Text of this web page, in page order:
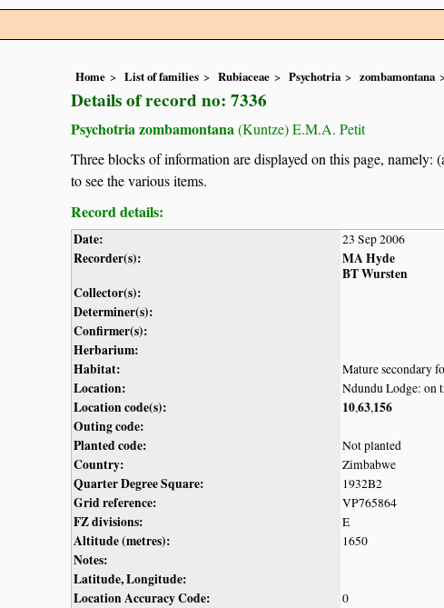
Home List of families Rubiaceae Psychotria zombamontana
Details of record no: 7336
Psychotria zombamontana(Kuntze) E.M.A. Petit
Three blocks of information are displayed on this page, namely:
to see the various items.
Record details:
Date: 23 Sep 2006
Recorder(s):
MA Hyde
BT Wursten
Collector(s):
Determiner(s):
Confirmer(s):
Herbarium:
Habitat:
Mature secondary
Location: Ndundu Lodge: on
Location code(s): 10,63,156
Outing code:
Planted code:
Not planted
Country: Zimbabwe
Quarter Degree Square: 1932B2
Grid reference: VP765864
FZ divisions: E
Altitude (metres): 1650
Notes:
Latitude, Longitude:
Location Accuracy Code:
0